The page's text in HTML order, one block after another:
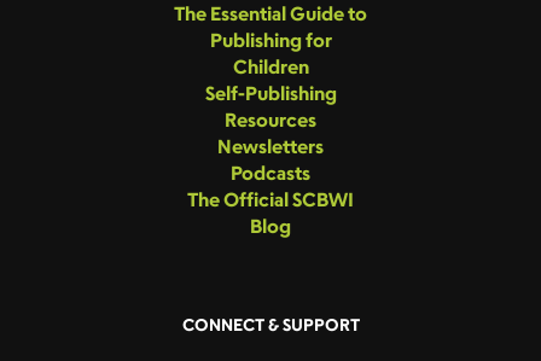
The Essential Guide to
Publishing for
Children
Self-Publishing
Resources
Newsletters
Podcasts
The Official SCBWI
Blog
CONNECT & SUPPORT